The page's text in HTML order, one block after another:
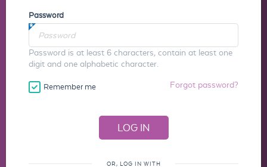
Password
Password is at least 6 characters, contain at least one
digit and one alphabetic character.
Remember me Forgot password?
OR, LOG IN WITH